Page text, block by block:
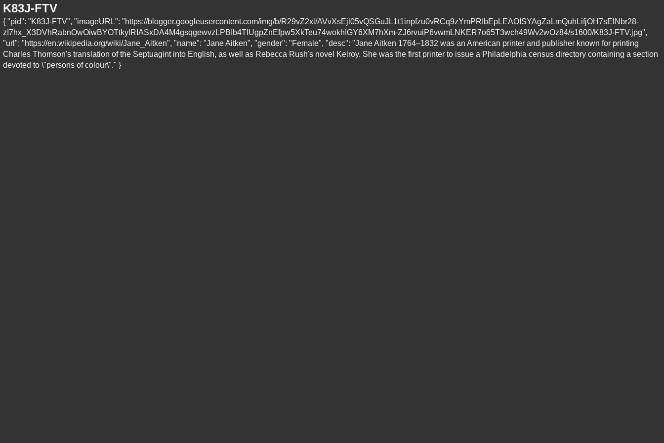
K83J-FTV
{ "pid": "K83J-FTV", "imageURL": "https://blogger.googleusercontent.com/img/b/R29vZ2xl/AVvXsEjl05vQSGuJL1t1inpfzu0vRCq9zYmPRIbEpLEAOISYAgZaLmQuhLifjOH7sElNbr28-
zI7hx_X3DVhRabnOwOiwBYOTtkylRIASxDA4M4gsqgewvzLPBIb4TIUgpZnEfpw5XkTeu74wokhIGY6XM7hXm-ZJ6rvuiP6vwmLNKER7o65T3wch49Wv2wOz84/s1600/K83J-FTV.jpg",
"url": "https://en.wikipedia.org/wiki/Jane_Aitken", "name": "Jane Aitken", "gender": "Female", "desc": "Jane Aitken 1764–1832 was an American printer and publisher known for printing
Charles Thomson's translation of the Septuagint into English, as well as Rebecca Rush's novel Kelroy. She was the first printer to issue a Philadelphia census directory containing a section
devoted to \"persons of colour\"." }